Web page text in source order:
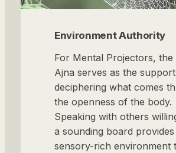
Environment Authority
For Mental Projectors, the
Ajna serves as the
deciphering what comes
the openness of the body.
Speaking with others
a sounding board
sensory-rich environment